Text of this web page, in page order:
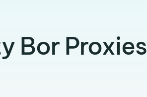
Bor Proxies